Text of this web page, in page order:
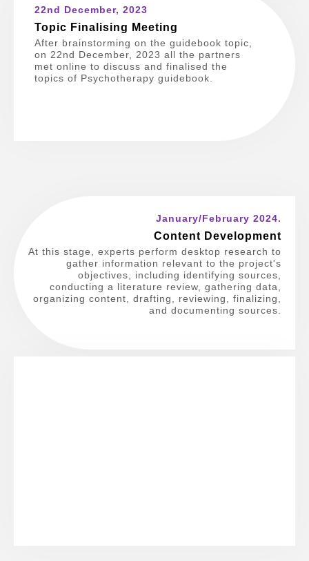
22nd December, 2023
Topic Finalising Meeting
After brainstorming on the guidebook topic,
on 22nd December, 2023 all the partners
met online to discuss and finalised the
topics of Psychotherapy guidebook.
January/February 2024.
Content Development
At this stage, experts perform desktop research to
gather information relevant to the project's
objectives, including identifying sources,
conducting a literature review, gathering data,
organizing content, drafting, reviewing, finalizing,
and documenting sources.